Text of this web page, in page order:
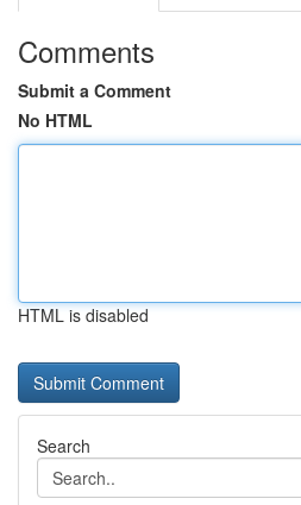
Comments
Submit a Comment
No HTML
HTML is disabled
Search